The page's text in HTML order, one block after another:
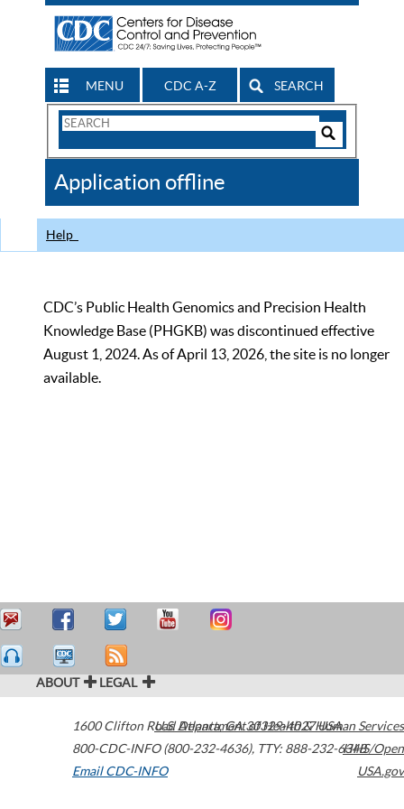
MENU CDC A-Z SEARCH
Search
CDC
Application offline
Help
CDC’s Public Health Genomics and Precision Health
Knowledge Base (PHGKB) was discontinued effective
August 1, 2024. As of April 13, 2026, the site is no longer
available.
ABOUT LEGAL
1600 Clifton Road Atlanta,GA30329-4027USA
800-CDC-INFO (800-232-4636), TTY: 888-232-6348
Email CDC-INFO
U.S. Department of Health & Human Services
HHS/Open
USA.gov